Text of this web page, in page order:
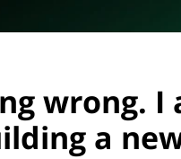
wrong. I
a